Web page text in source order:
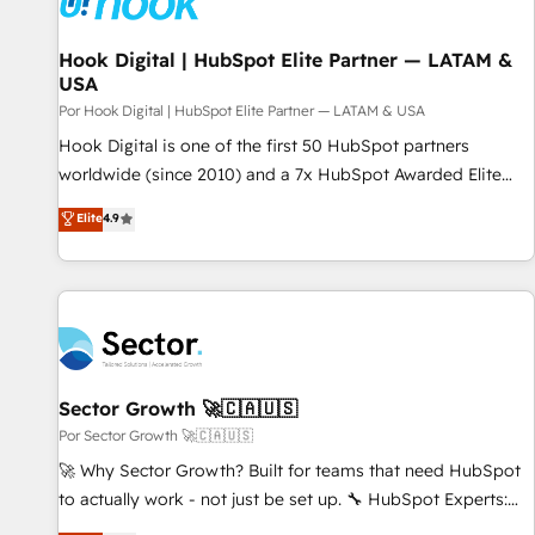
Hook Digital | HubSpot Elite Partner — LATAM &
USA
Por Hook Digital | HubSpot Elite Partner — LATAM & USA
Hook Digital is one of the first 50 HubSpot partners
worldwide (since 2010) and a 7x HubSpot Awarded Elite
Partner. With 500+ projects across the U.S., Brazil, and
LATAM, we combine global expertise with regional
experience. Today, we are Brazil’s largest HubSpot Elite
Partner—trusted by companies across the Americas to scale
across all Hubs, plus migrations from Salesforce, Pipedrive,
RD Station, Freshdesk, Intercom, and more. Custom objects,
automations, and integrations built for growth. 🚀 AI-Driven
GTM Orchestration Unify HubSpot with LinkedIn,
WhatsApp, email, paid media, and AI voice to drive
pipeline. 🤖 AI Custom Agent Development Deploy AI agents
Elite4.9
Sector Growth 🚀🇨🇦🇺🇸
Por Sector Growth 🚀🇨🇦🇺🇸
🚀 Why Sector Growth? Built for teams that need HubSpot
to actually work - not just be set up. 🔧 HubSpot Experts:
Onboarding, migrations, automation, and training built for